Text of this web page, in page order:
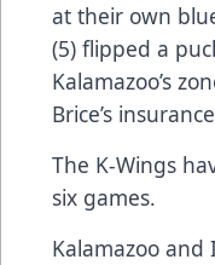
at their own
(5) flipped a
Kalamazoo’s
Brice’s
The K-Wings
six games.
Kalamazoo